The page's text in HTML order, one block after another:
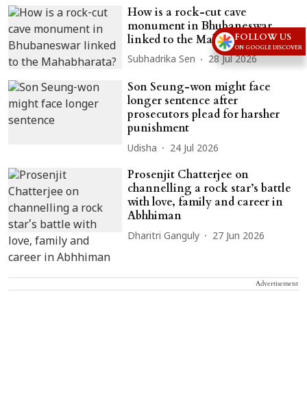
How is a rock-cut cave
monument in Bhubaneswar
linked to the Mahabharata?
Subhadrika Sen 28 Jul 2026
Son Seung-won might face
longer sentence after
prosecutors plead for harsher
punishment
Udisha 24 Jul 2026
Prosenjit Chatterjee on
channelling a rock star’s battle
with love, family and career in
Abhhiman
Dharitri Ganguly 27 Jun 2026
Advertisement
FOLLOW US
ON GOOGLE DISCOVER